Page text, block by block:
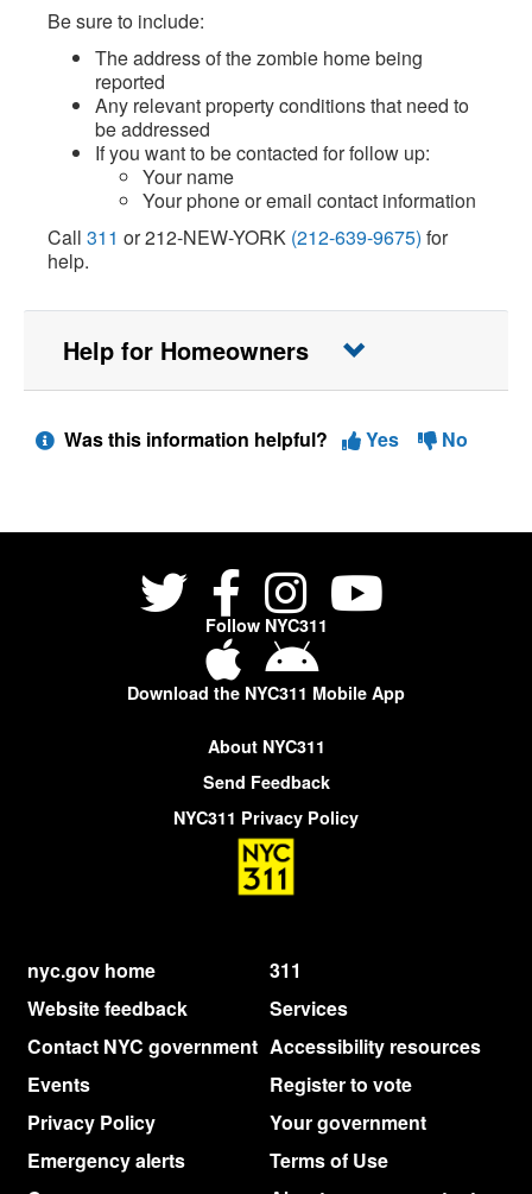
Be sure to include:
The address of the zombie home being
reported
Any relevant property conditions that need to
be addressed
If you want to be contacted for follow up:
Your name
Your phone or email contact information
Call 311 or 212-NEW-YORK (212-639-9675) for
help.
Help for Homeowners
Was this information helpful? Yes No
Follow NYC311
Download the NYC311 Mobile App
About NYC311
Send Feedback
NYC311 Privacy Policy
nyc.gov home
311
Website feedback
Services
Contact NYC government Accessibility resources
Events
Register to vote
Privacy Policy
Your government
Emergency alerts
Terms of Use